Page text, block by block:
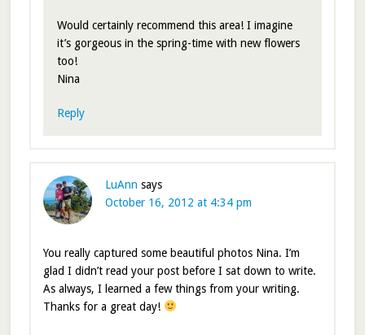
Would certainly recommend this area! I imagine
it’s gorgeous in the spring-time with new flowers
too!
Nina
Reply
LuAnn says
October 16, 2012 at 4:34 pm
You really captured some beautiful photos Nina. I’m
glad I didn’t read your post before I sat down to write.
As always, I learned a few things from your writing.
Thanks for a great day!